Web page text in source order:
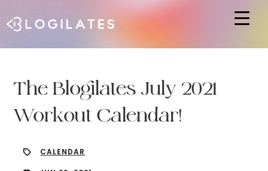
The Blogilates July 2021
Workout Calendar!
CALENDAR